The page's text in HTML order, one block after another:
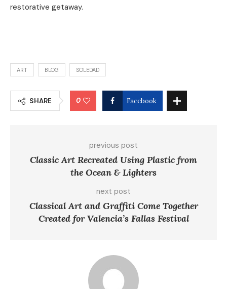
restorative getaway.
ART BLOG SOLEDAD
SHARE 0 Facebook
previous post
Classic Art Recreated Using Plastic from
the Ocean & Lighters
next post
Classical Art and Graffiti Come Together
Created for Valencia’s Fallas Festival